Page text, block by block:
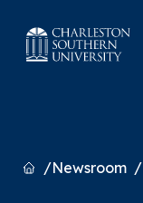
HomeNewsroom